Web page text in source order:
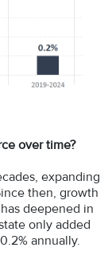
over time?
expanding
then, growth
deepened in
only added
annually.